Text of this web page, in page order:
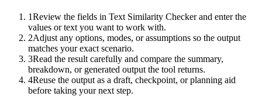
1Review the fields in Text Similarity Checker and enter the
values or text you want to work with.
2Adjust any options, modes, or assumptions so the output
matches your exact scenario.
3Read the result carefully and compare the summary,
breakdown, or generated output the tool returns.
4Reuse the output as a draft, checkpoint, or planning aid
before taking your next step.